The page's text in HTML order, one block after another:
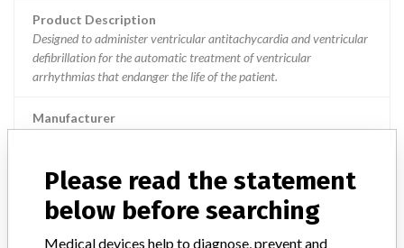
Product Description
Designed to administer ventricular antitachycardia and ventricular
defibrillation for the automatic treatment of ventricular
arrhythmias that endanger the life of the patient.
Manufacturer
Defibrillator - Implantable Cardioverter
ATLAS II AND EPIC II
Please read the statement
below before searching
Medical devices help to diagnose, prevent and